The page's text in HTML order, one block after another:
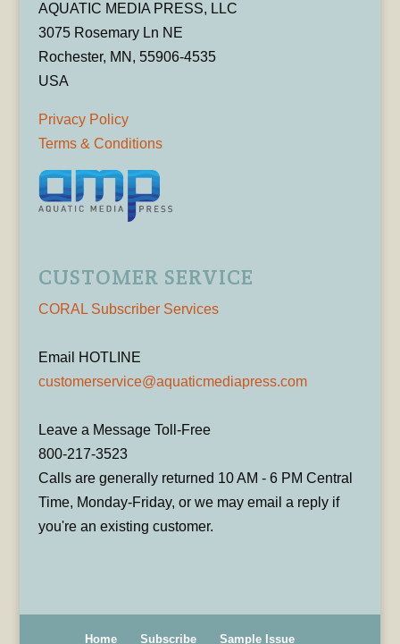
AQUATIC MEDIA PRESS, LLC
3075 Rosemary Ln NE
Rochester, MN, 55906-4535
USA
Privacy Policy
Terms & Conditions
CUSTOMER SERVICE
CORAL Subscriber Services
Email HOTLINE
customerservice@aquaticmediapress.com
Leave a Message Toll-Free
800-217-3523
Calls are generally returned 10 AM - 6 PM Central
Time, Monday-Friday, or we may email a reply if
you're an existing customer.
Home Subscribe Sample Issue